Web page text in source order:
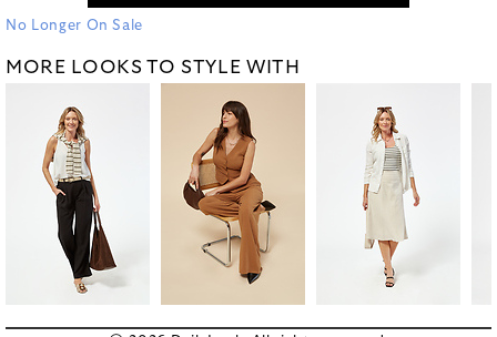
No Longer On Sale
MORE LOOKS TO STYLE WITH